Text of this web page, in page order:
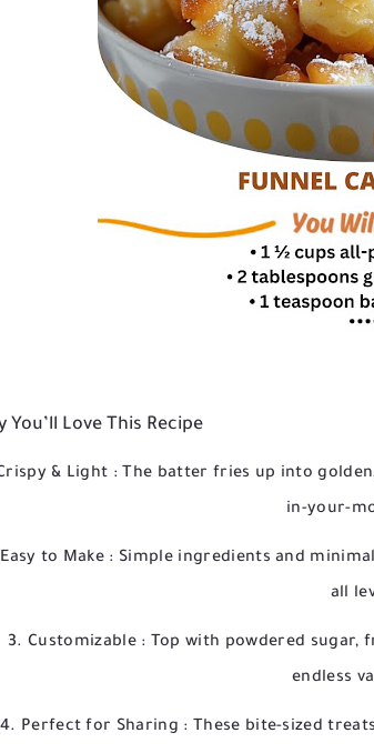
You’ll Love This Recipe
& Light : The batter fries up into
in-your-
Easy to Make : Simple ingredients and
all
Customizable : Top with powdered sugar,
endless
Perfect for Sharing : These bite-sized